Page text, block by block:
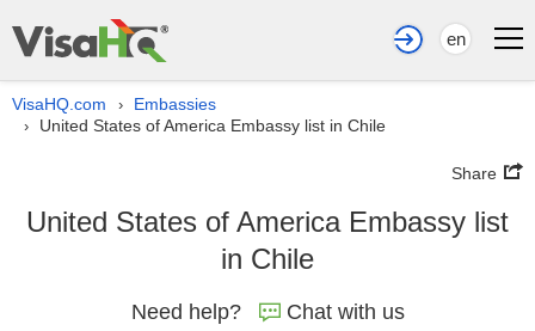
en
VisaHQ.com › Embassies
› United States of America Embassy list in Chile
Share
United States of America Embassy list
in Chile
Need help? Chat with us